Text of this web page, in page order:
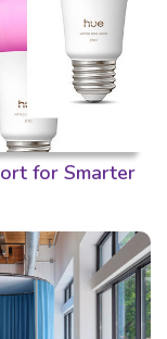
for Smarter